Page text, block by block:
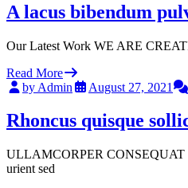
A lacus bibendum
Our Latest Work WE ARE
Read More
by Admin
August 27, 2021
Rhoncus quisque
ULLAMCORPER CONSEQUAT
urient sed